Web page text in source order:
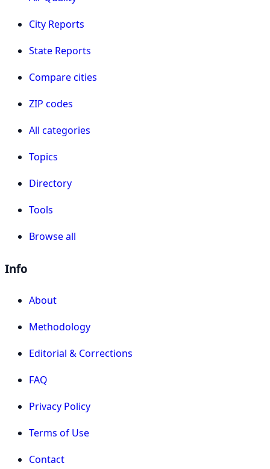
City Reports
State Reports
Compare cities
ZIP codes
All categories
Topics
Directory
Tools
Browse all
Info
About
Methodology
Editorial & Corrections
FAQ
Privacy Policy
Terms of Use
Contact